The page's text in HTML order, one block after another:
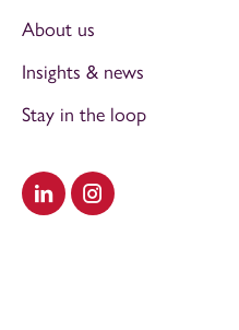
Visit our LinkedIn
Visit our Instagram
About us
Insights & news
Stay in the loop